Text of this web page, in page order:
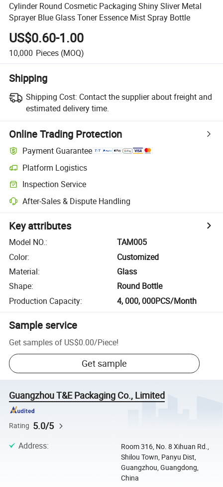
Cylinder Round Cosmetic Packaging Shiny Sliver Metal
Sprayer Blue Glass Toner Essence Mist Spray Bottle
US$0.60-1.00
10,000 Pieces (MOQ)
Shipping
Shipping Cost: Contact the supplier about freight and
estimated delivery time.
Online Trading Protection
Payment Guarantee
Platform Logistics
Inspection Service
After-Sales & Dispute Handling
Key attributes
Model NO.:
TAM005
Color:
Customized
Material:
Glass
Shape:
Round Bottle
Production Capacity: 4, 000, 000PCS/Month
Sample service
Get samples of US$0.00/Piece!
Get sample
Guangzhou T&E Packaging Co., Limited
Rating 5.0/5
Address:
Room 316, No. 8 Xihuan Rd.,
Shilou Town, Panyu Dist,
Guangzhou, Guangdong,
China